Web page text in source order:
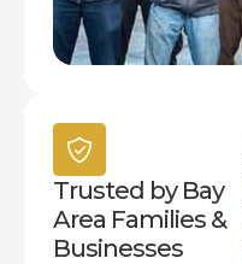
Trusted by Bay
Area Families &
Businesses